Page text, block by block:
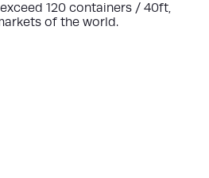
120 containers / 40ft,
of the world.